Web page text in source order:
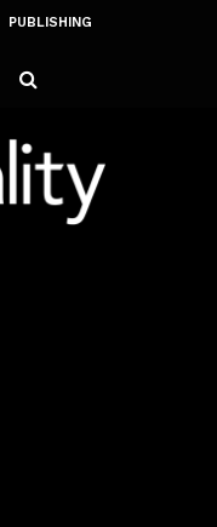
PUBLISHING